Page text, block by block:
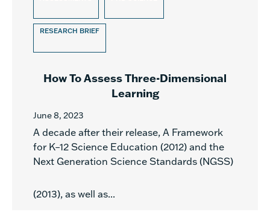
RESEARCH BRIEF
How To Assess Three-Dimensional
Learning
June 8, 2023
A decade after their release, A Framework
for K–12 Science Education (2012) and the
Next Generation Science Standards (NGSS)
(2013), as well as...